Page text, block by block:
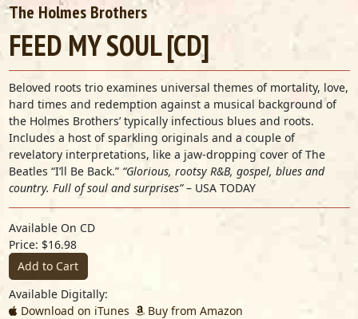
The Holmes Brothers
FEED MY SOUL [CD]
Beloved roots trio examines universal themes of mortality, love,
hard times and redemption against a musical background of
the Holmes Brothers’ typically infectious blues and roots.
Includes a host of sparkling originals and a couple of
revelatory interpretations, like a jaw-dropping cover of The
Beatles “I’ll Be Back.” “Glorious, rootsy R&B, gospel, blues and
country. Full of soul and surprises”– USA TODAY
Available On CD
Price: $16.98
Add to Cart
Available Digitally:
Download on iTunes
Buy from Amazon